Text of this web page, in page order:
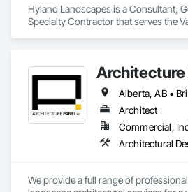
Hyland Landscapes is a Consultant,
Specialty Contractor that serves the
Architecture
Architect
We provide a full range of